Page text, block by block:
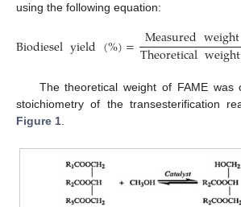
using the following equation:
Biodieselyield(%)= Measuredweight
Theoreticalweight
The theoretical weight of FAME was
stoichiometry of the transesterification
Figure 1.